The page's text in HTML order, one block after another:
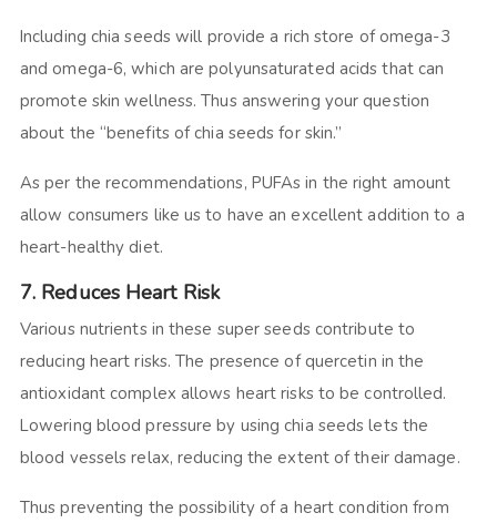
Including chia seeds will provide a rich store of omega-3
and omega-6, which are polyunsaturated acids that can
promote skin wellness. Thus answering your question
about the “benefits of chia seeds for skin.”
As per the recommendations, PUFAs in the right amount
allow consumers like us to have an excellent addition to a
heart-healthy diet.
7. Reduces Heart Risk
Various nutrients in these super seeds contribute to
reducing heart risks. The presence of quercetin in the
antioxidant complex allows heart risks to be controlled.
Lowering blood pressure by using chia seeds lets the
blood vessels relax, reducing the extent of their damage.
Thus preventing the possibility of a heart condition from